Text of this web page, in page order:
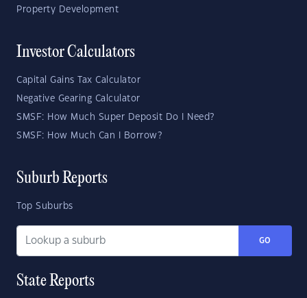
Property Development
Investor Calculators
Capital Gains Tax Calculator
Negative Gearing Calculator
SMSF: How Much Super Deposit Do I Need?
SMSF: How Much Can I Borrow?
Suburb Reports
Top Suburbs
GO
State Reports